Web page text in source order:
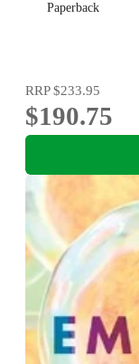
Paperback
RRP$233.95
$190.75